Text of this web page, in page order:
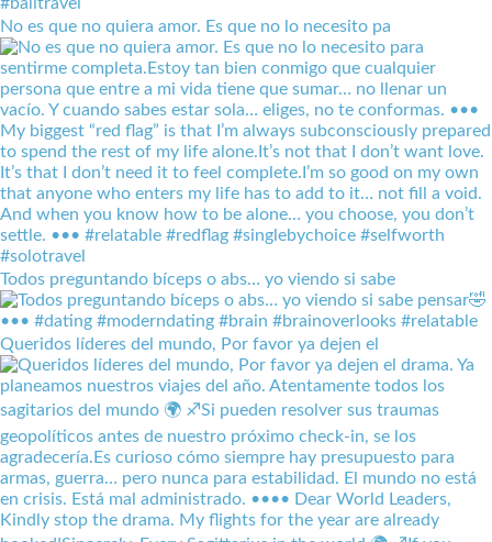
No es que no quiera amor. Es que no lo necesito pa
Todos preguntando bíceps o abs… yo viendo si sabe
Queridos líderes del mundo, Por favor ya dejen el